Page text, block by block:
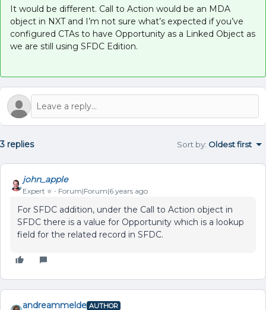
It would be different. Call to Action would be an MDA
object in NXT and I’m not sure what’s expected if you’ve
configured CTAs to have Opportunity as a Linked Object as
we are still using SFDC Edition.
3 replies Sort by: Oldest first
john_apple
Expert ⭐️ Forum|Forum|6 years ago
For SFDC addition, under the Call to Action object in
SFDC there is a value for Opportunity which is a lookup
field for the related record in SFDC.
andreammelde AUTHOR